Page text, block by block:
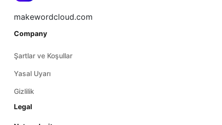
makewordcloud.com
Company
Şartlar ve Koşullar
Yasal Uyarı
Gizlilik
Legal